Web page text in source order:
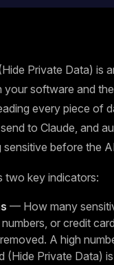
Private Data) is
your software and
every piece of
to Claude, and
sensitive before the
two key indicators:
— How many
or credit
A high
(Hide Private Data)